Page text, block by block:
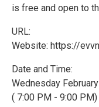
is free and open to
URL:
Website: https://
Date and Time:
Wednesday
( 7:00 PM - 9:00 PM)